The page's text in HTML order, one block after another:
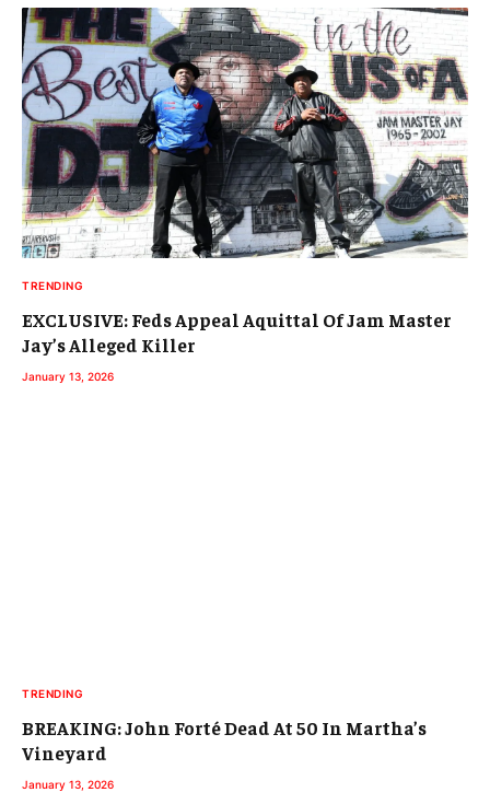
TRENDING
EXCLUSIVE: Feds Appeal Aquittal Of Jam Master
Jay’s Alleged Killer
January 13, 2026
TRENDING
BREAKING: John Forté Dead At 50 In Martha’s
Vineyard
January 13, 2026